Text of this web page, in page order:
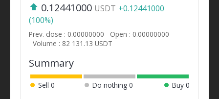
0.12441000 USDT +0.12441000
(100%)
Prev. close : 0.00000000
Open : 0.00000000
Volume : 82 131.13 USDT
Summary
Sell 0 Do nothing0 Buy 0